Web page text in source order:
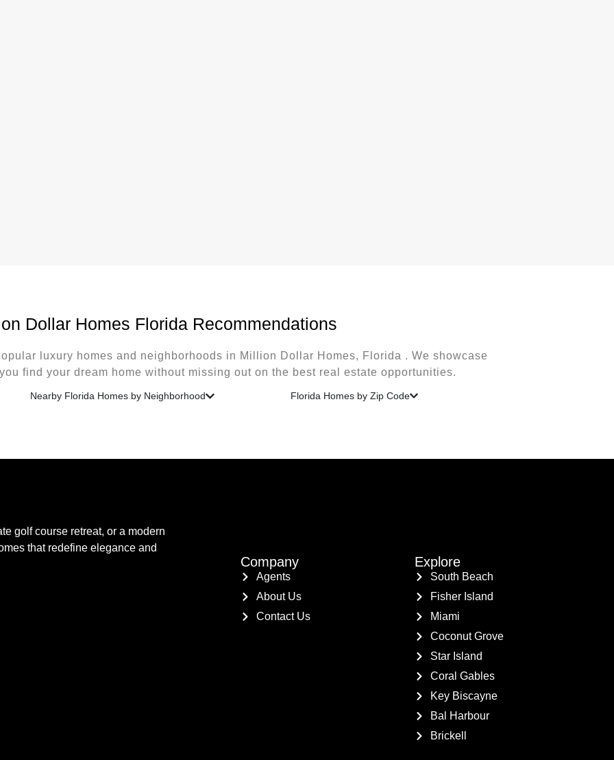
Dollar Homes Florida Recommendations
luxury homes and neighborhoods in Million Dollar Homes, Florida . We showcase
find your dream home without missing out on the best real estate opportunities.
Nearby Florida Homes by Neighborhood Florida Homes by Zip Code
golf course retreat, or a modern
that redefine elegance and
Company
Agents
About Us
Contact Us
Explore
South Beach
Fisher Island
Miami
Coconut Grove
Star Island
Coral Gables
Key Biscayne
Bal Harbour
Brickell